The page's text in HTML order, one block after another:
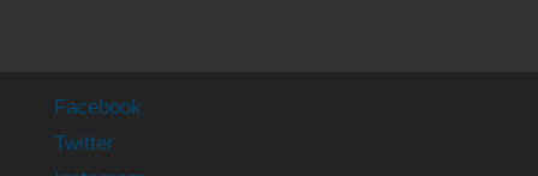
Facebook
Twitter